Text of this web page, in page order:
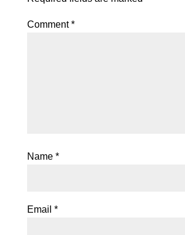
Comment*
Name *
Email *